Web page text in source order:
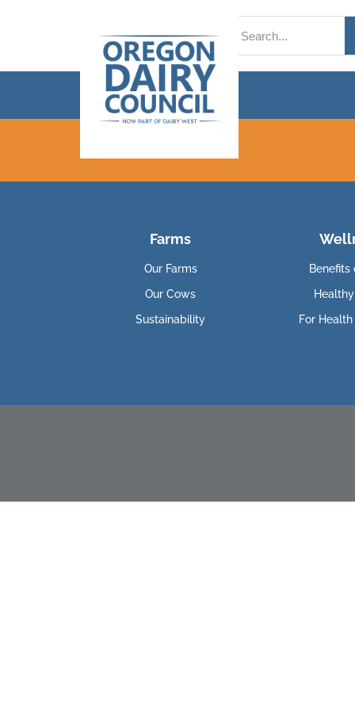
Farms
Our Farms
Our Cows
Sustainability
Benefits
For